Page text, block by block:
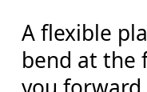
A flexible
bend at the